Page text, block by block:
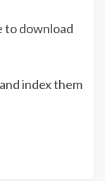
to download
index them